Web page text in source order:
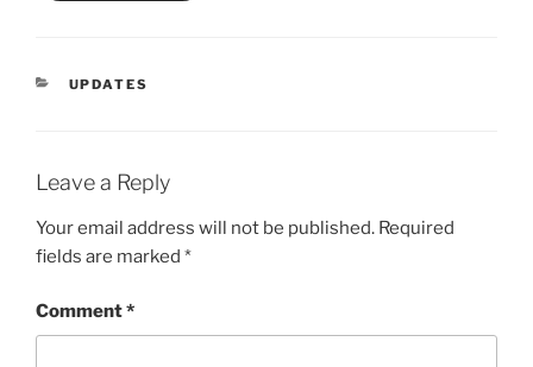
CATEGORIES
UPDATES
Leave a Reply
Your email address will not be published. Required
fields are marked *
Comment*